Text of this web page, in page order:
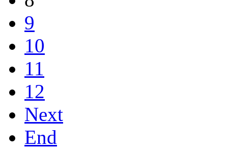
9
10
11
12
Next
End